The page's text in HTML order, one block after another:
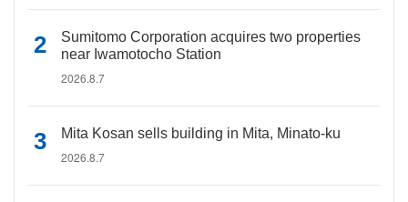
Sumitomo Corporation acquires two properties
near Iwamotocho Station
2026.8.7
Mita Kosan sells building in Mita, Minato-ku
2026.8.7